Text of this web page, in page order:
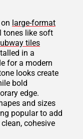
large-format
tones like soft
tiles
in a
for a modern
looks create
bold
edge.
and sizes
popular to add
cohesive